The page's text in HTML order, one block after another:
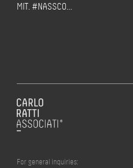
MIT. #NASSCO…
For general inquiries: